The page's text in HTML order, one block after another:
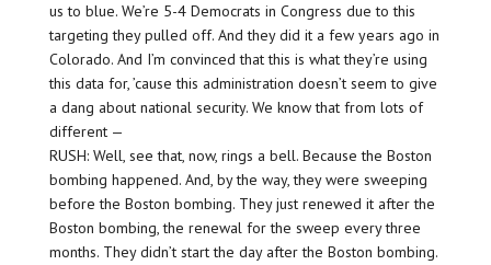
us to blue. We’re 5-4 Democrats in Congress due to this
targeting they pulled off. And they did it a few years ago in
Colorado. And I’m convinced that this is what they’re using
this data for, ’cause this administration doesn’t seem to give
a dang about national security. We know that from lots of
different —
RUSH: Well, see that, now, rings a bell. Because the Boston
bombing happened. And, by the way, they were sweeping
before the Boston bombing. They just renewed it after the
Boston bombing, the renewal for the sweep every three
months. They didn’t start the day after the Boston bombing.